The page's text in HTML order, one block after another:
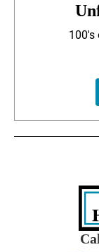
100's